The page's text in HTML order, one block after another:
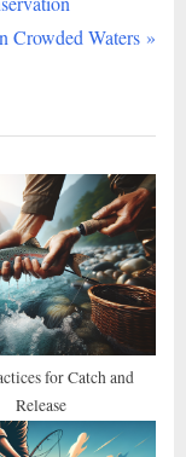
Crowded Waters
for Catch and
Release